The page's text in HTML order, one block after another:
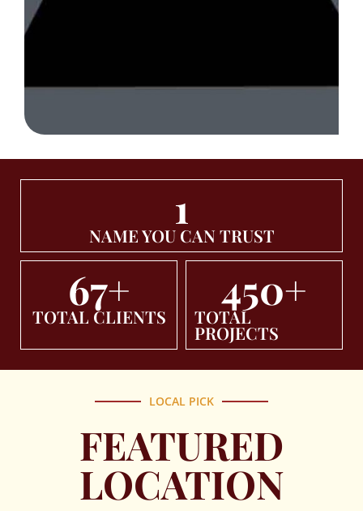
NAME YOU CAN TRUST
1
TOTAL CLIENTS
67+
TOTAL
PROJECTS
450+
LOCAL PICK
FEATURED
LOCATION